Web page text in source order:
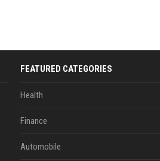
FEATURED CATEGORIES
Health
Finance
Automobile